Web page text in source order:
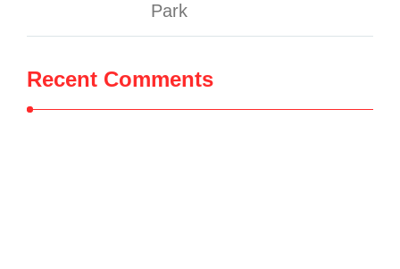
Park
Recent Comments